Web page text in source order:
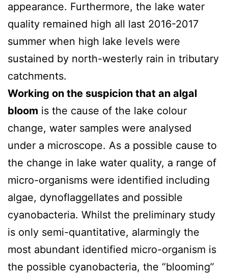
appearance. Furthermore, the lake water
quality remained high all last 2016-2017
summer when high lake levels were
sustained by north-westerly rain in tributary
catchments.
Working on the suspicion that an algal
bloom is the cause of the lake colour
change, water samples were analysed
under a microscope. As a possible cause to
the change in lake water quality, a range of
micro-organisms were identified including
algae, dynoflaggellates and possible
cyanobacteria. Whilst the preliminary study
is only semi-quantitative, alarmingly the
most abundant identified micro-organism is
the possible cyanobacteria, the “blooming”